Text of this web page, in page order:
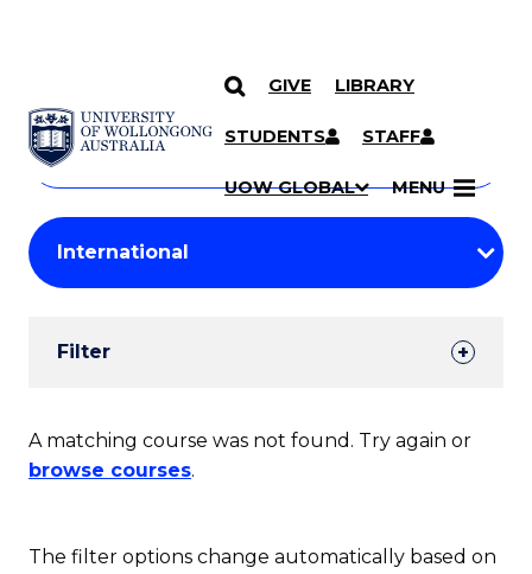
SKIP TO CONTENT
GIVE LIBRARY
STUDENTS STAFF
UOW GLOBAL MENU
Search
Courses
Search
courses
keyword
Student
Results
Filter
Search
Results
A matching course was not found. Try again or
browse courses.
The filter options change automatically based on